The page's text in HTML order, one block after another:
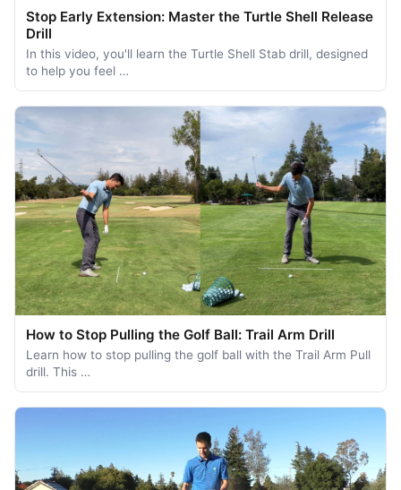
Stop Early Extension: Master the Turtle Shell Release
Drill
In this video, you'll learn the Turtle Shell Stab drill, designed
to help you feel …
How to Stop Pulling the Golf Ball: Trail Arm Drill
Learn how to stop pulling the golf ball with the Trail Arm Pull
drill. This …